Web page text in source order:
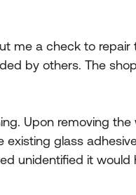
me a check to
by others. The
Upon removing
glass
unidentified it